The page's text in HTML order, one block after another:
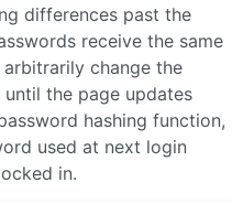
differences past the
receive the same
change the
the page updates
hashing function,
used at next login
in.